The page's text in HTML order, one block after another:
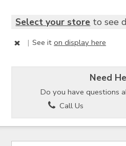
Select your store to see
| See iton display here
Need
Do you have questions
Call Us